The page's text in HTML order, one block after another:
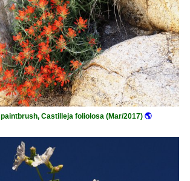
Castilleja foliolosa (Mar/2017) 🌎